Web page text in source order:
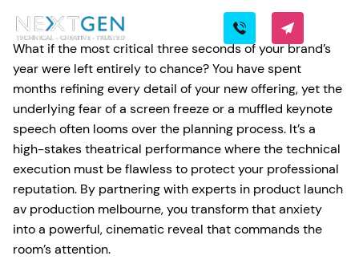
What if the most critical three seconds of your brand’s
year were left entirely to chance? You have spent
months refining every detail of your new offering, yet the
underlying fear of a screen freeze or a muffled keynote
speech often looms over the planning process. It’s a
high-stakes theatrical performance where the technical
execution must be flawless to protect your professional
reputation. By partnering with experts in product launch
av production melbourne, you transform that anxiety
into a powerful, cinematic reveal that commands the
room’s attention.